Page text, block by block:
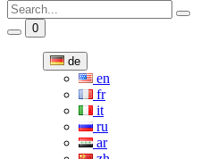
0
de
en
fr
it
ru
ar